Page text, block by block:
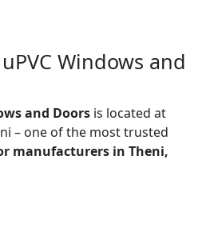
Windows and
and Doors is located at
– one of the most trusted
manufacturers in Theni,